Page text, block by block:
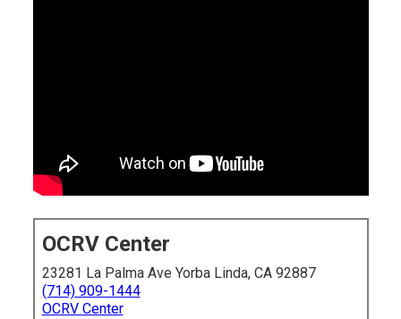
OCRV Center
23281 La Palma Ave Yorba Linda, CA 92887
(714) 909-1444
OCRV Center